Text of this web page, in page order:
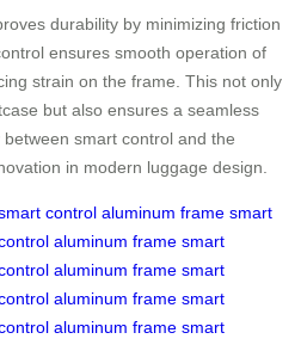
durability by minimizing friction
ensures smooth operation of
strain on the frame. This not only
but also ensures a seamless
smart control and the
in modern luggage design.
control aluminum frame smart
aluminum frame smart
aluminum frame smart
aluminum frame smart
aluminum frame smart